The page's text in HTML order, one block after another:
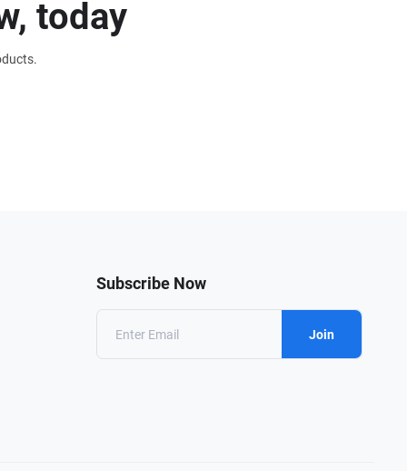
today
Subscribe Now
Join